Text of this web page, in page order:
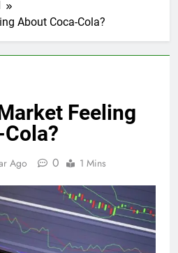
About Coca-Cola?
Feeling
Ago 0 1 Mins